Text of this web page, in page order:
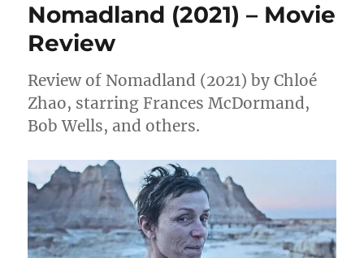
Nomadland (2021) – Movie
Review
Review of Nomadland (2021) by Chloé
Zhao, starring Frances McDormand,
Bob Wells, and others.